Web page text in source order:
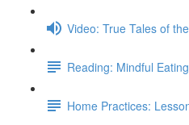
Video: True Tales of
Reading: Mindful
Home Practices: